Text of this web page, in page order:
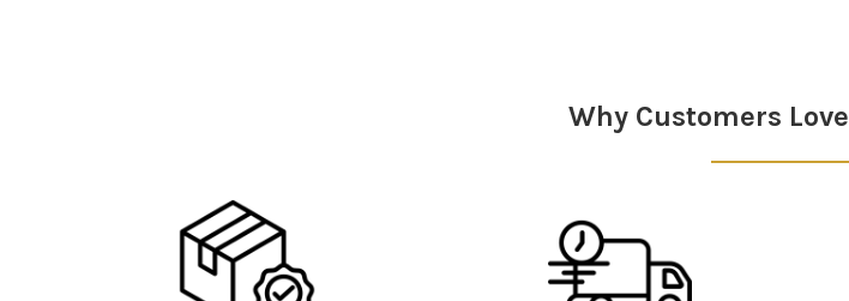
Why Customers